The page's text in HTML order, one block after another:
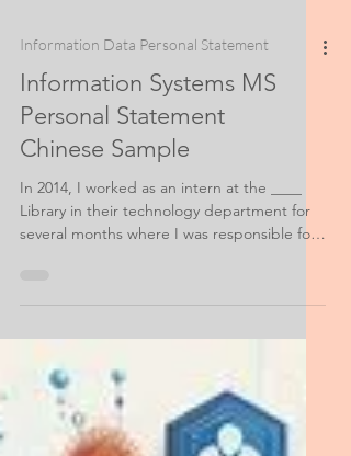
Information Data Personal Statement
Personal Statement
Chinese Sample
In 2014, I worked as an intern at the ____
Library in their technology department for
several months where I was responsible for
constructing, maintaining, and enhancing,